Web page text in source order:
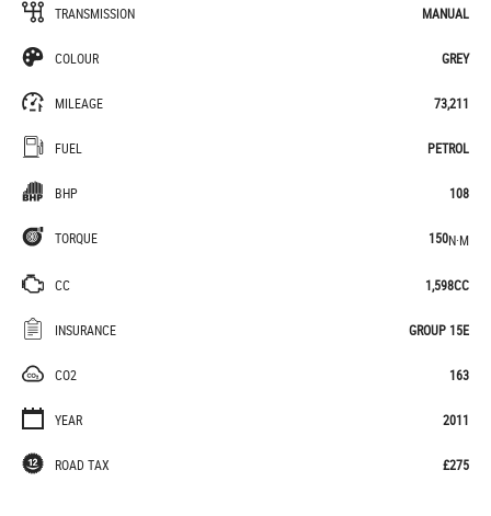
TRANSMISSION MANUAL
COLOUR GREY
MILEAGE 73,211
FUEL PETROL
BHP 108
TORQUE 150N·M
CC 1,598CC
INSURANCE GROUP 15E
CO2 163
YEAR 2011
ROAD TAX £275